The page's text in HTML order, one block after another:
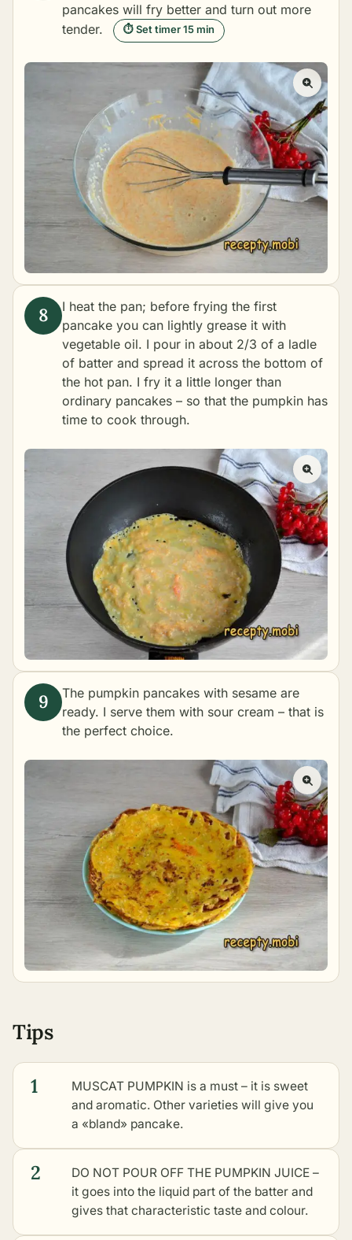
pancakes will fry better and turn out more
tender.
⏱ Set timer 15 min
I heat the pan; before frying the first
pancake you can lightly grease it with
vegetable oil. I pour in about 2/3 of a ladle
of batter and spread it across the bottom of
the hot pan. I fry it a little longer than
ordinary pancakes – so that the pumpkin has
time to cook through.
The pumpkin pancakes with sesame are
ready. I serve them with sour cream – that is
the perfect choice.
Tips
1
MUSCAT PUMPKIN is a must – it is sweet
and aromatic. Other varieties will give you
a «bland» pancake.
2
DO NOT POUR OFF THE PUMPKIN JUICE –
it goes into the liquid part of the batter and
gives that characteristic taste and colour.